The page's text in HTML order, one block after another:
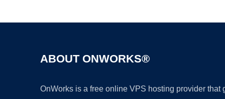
ABOUT ONWORKS®
OnWorks is a free online VPS hosting provider